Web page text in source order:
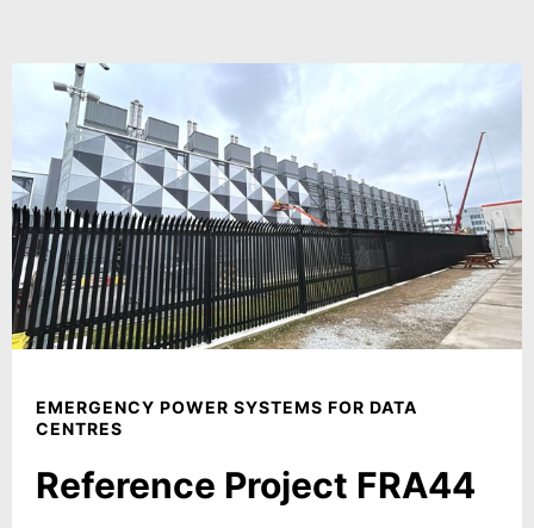
EMERGENCY POWER SYSTEMS FOR DATA
CENTRES
Reference Project FRA44